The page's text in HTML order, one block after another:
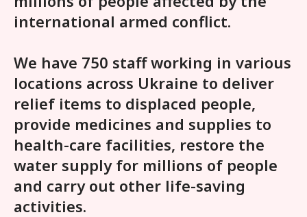
international armed conflict.
We have 750 staff working in various
locations across Ukraine to deliver
relief items to displaced people,
provide medicines and supplies to
health-care facilities, restore the
water supply for millions of people
and carry out other life-saving
activities.